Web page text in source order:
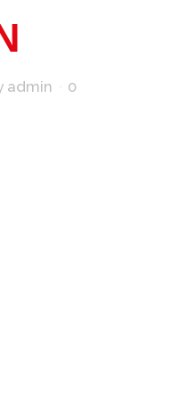
admin
0